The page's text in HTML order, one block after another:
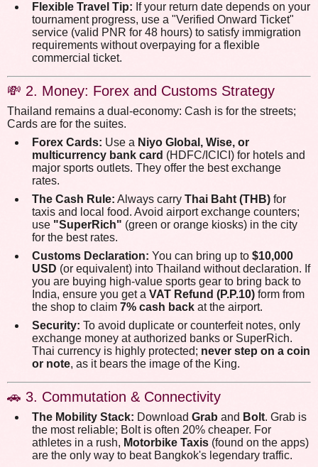
Flexible Travel Tip: If your return date depends on your
tournament progress, use a "Verified Onward Ticket"
service (valid PNR for 48 hours) to satisfy immigration
requirements without overpaying for a flexible
commercial ticket.
💸 2. Money: Forex and Customs Strategy
Thailand remains a dual-economy: Cash is for the streets;
Cards are for the suites.
Forex Cards: Use a Niyo Global, Wise, or
multicurrency bank card (HDFC/ICICI) for hotels and
major sports outlets. They offer the best exchange
rates.
The Cash Rule: Always carry Thai Baht (THB) for
taxis and local food. Avoid airport exchange counters;
use "SuperRich" (green or orange kiosks) in the city
for the best rates.
Customs Declaration: You can bring up to $10,000
USD (or equivalent) into Thailand without declaration. If
you are buying high-value sports gear to bring back to
India, ensure you get a VAT Refund (P.P.10) form from
the shop to claim 7% cash back at the airport.
Security: To avoid duplicate or counterfeit notes, only
exchange money at authorized banks or SuperRich.
Thai currency is highly protected; never step on a coin
or note, as it bears the image of the King.
🚗 3. Commutation & Connectivity
The Mobility Stack: Download Grab and Bolt. Grab is
the most reliable; Bolt is often 20% cheaper. For
athletes in a rush, Motorbike Taxis (found on the apps)
are the only way to beat Bangkok's legendary traffic.